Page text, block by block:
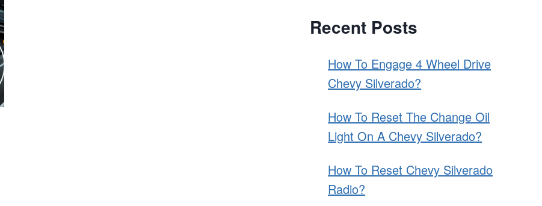
Recent Posts
How To Engage 4 Wheel Drive
Chevy Silverado?
How To Reset The Change Oil
Light On A Chevy Silverado?
How To Reset Chevy Silverado
Radio?